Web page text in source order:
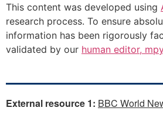
This content was developed using
research process. To ensure
information has been rigorously
validated by our human editor,
External resource 1: BBC World